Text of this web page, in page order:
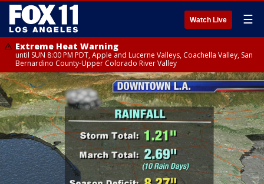
Watch Live ☰
Extreme Heat Warning
until SUN 8:00 PM PDT, Apple and Lucerne Valleys, Coachella Valley, San
Bernardino County-Upper Colorado River Valley